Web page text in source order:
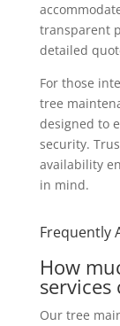
transparent
detailed
For those
tree
designed to
security.
availability
in mind.
Frequently
How
services
Our tree